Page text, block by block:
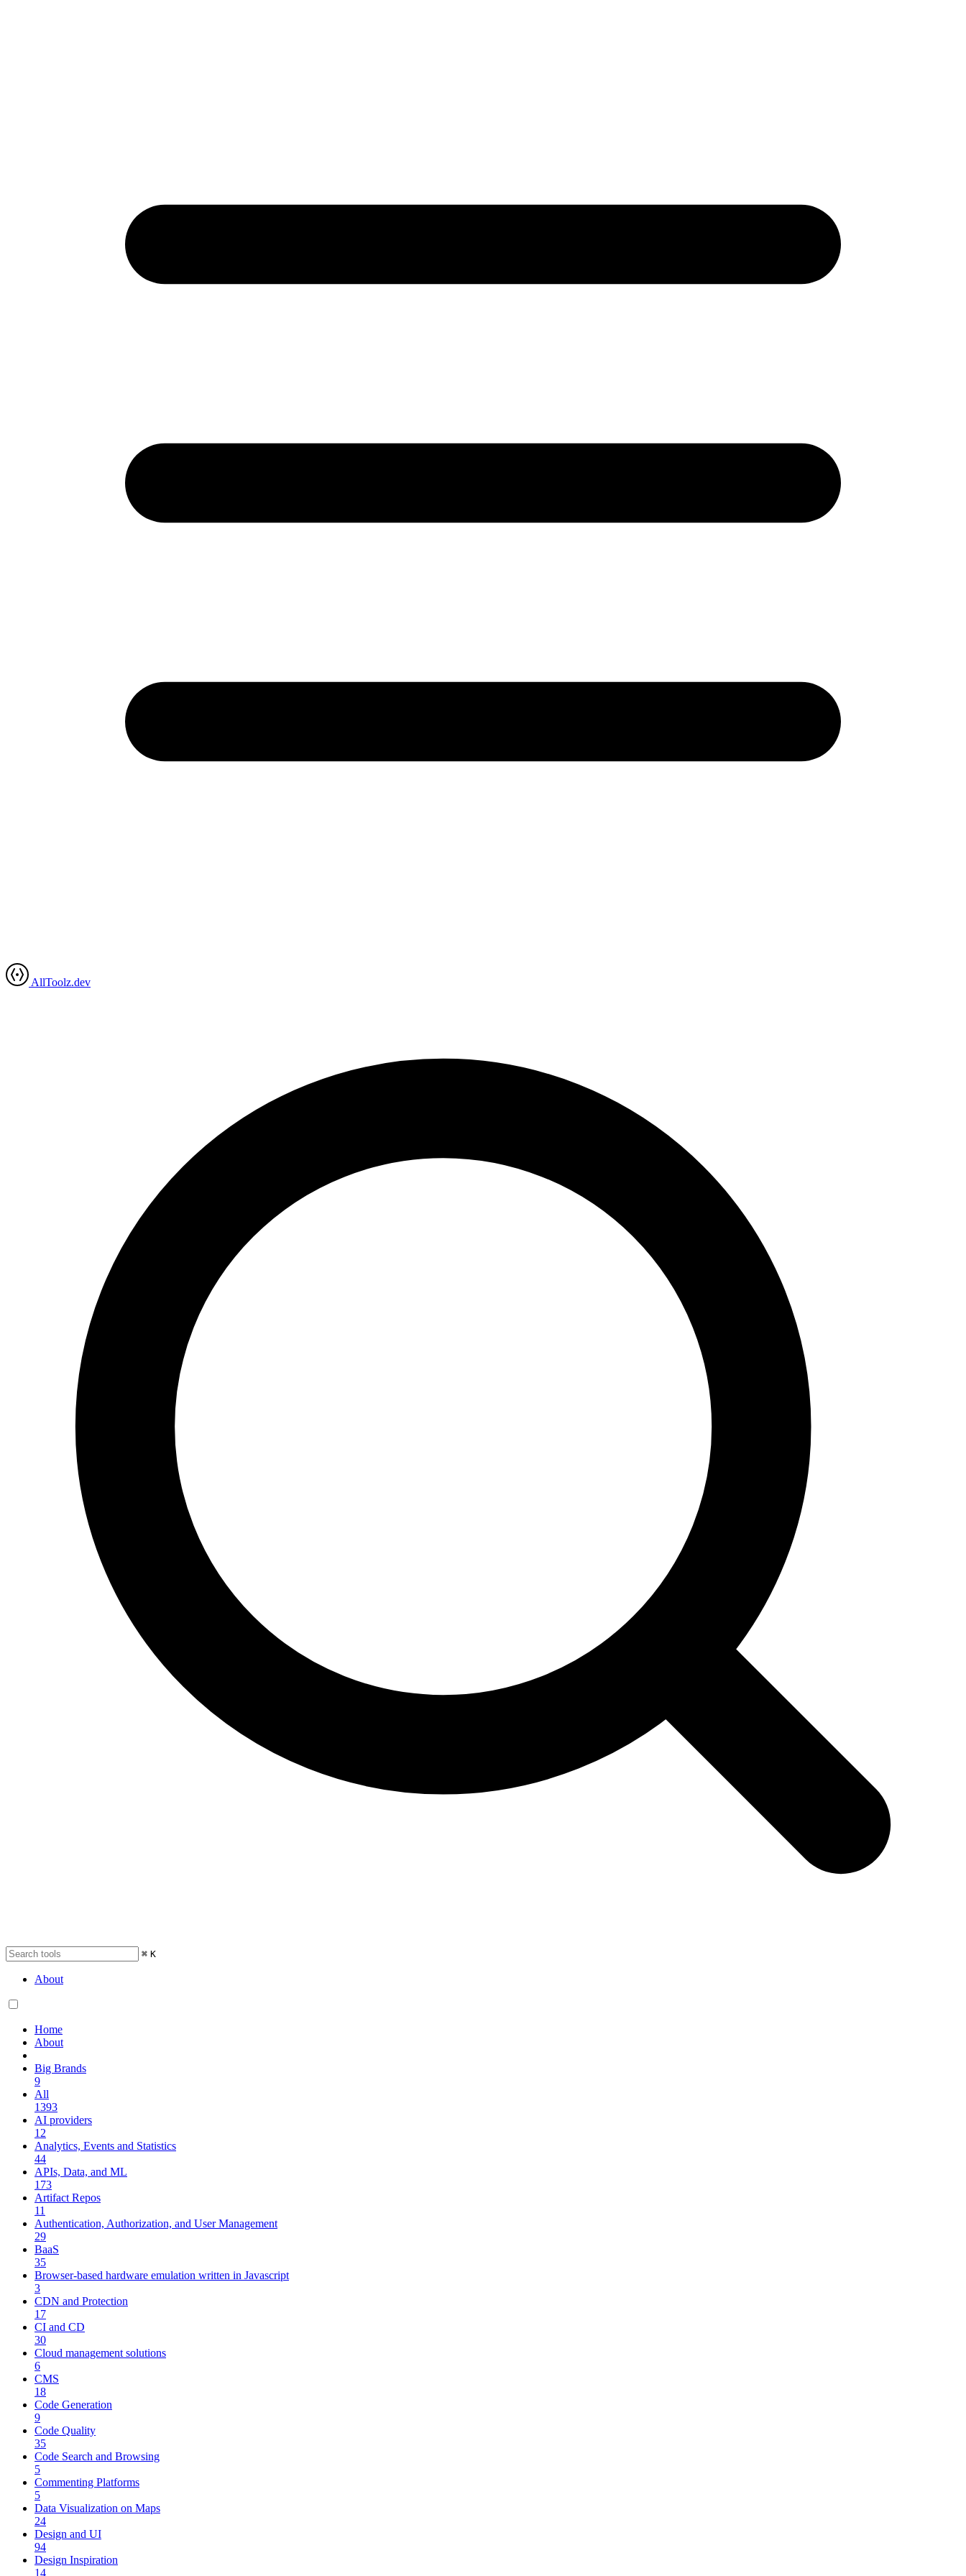
AllToolz.dev
⌘ K
About
Home
About
Big Brands
9
All
1393
AI providers
12
Analytics, Events and Statistics
44
APIs, Data, and ML
173
Artifact Repos
11
Authentication, Authorization, and User Management
29
BaaS
35
Browser-based hardware emulation written in Javascript
3
CDN and Protection
17
CI and CD
30
Cloud management solutions
6
CMS
18
Code Generation
9
Code Quality
35
Code Search and Browsing
5
Commenting Platforms
5
Data Visualization on Maps
24
Design and UI
94
Design Inspiration
14